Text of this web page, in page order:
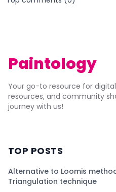
Paintology
Your go-to resource for
resources, and community
journey with us!
TOP POSTS
Alternative to Loomis
Triangulation technique